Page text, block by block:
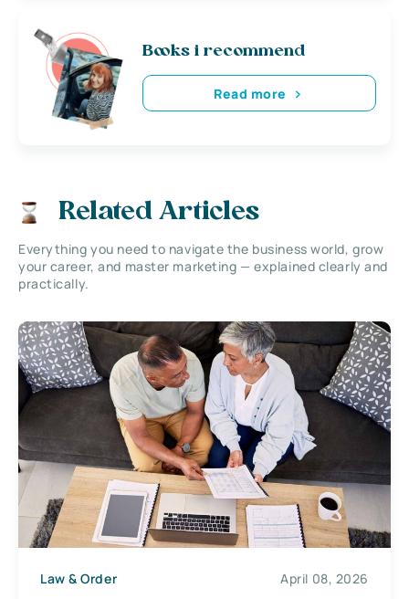
Books i recommend
Read more
Related Articles
Everything you need to navigate the business world, grow
your career, and master marketing — explained clearly and
practically.
Law & Order April 08, 2026